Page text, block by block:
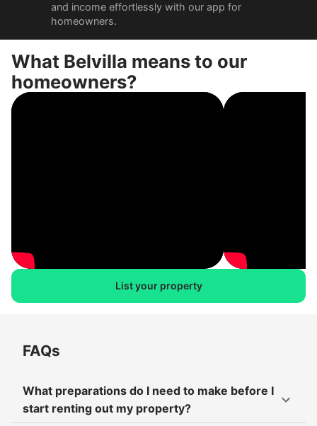
and income effortlessly with our app for
homeowners.
What Belvilla means to our
homeowners?
List your property
FAQs
What preparations do I need to make before I
start renting out my property?